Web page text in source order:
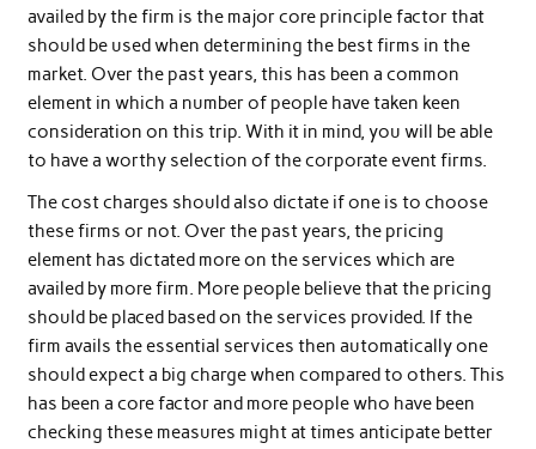
availed by the firm is the major core principle factor that
should be used when determining the best firms in the
market. Over the past years, this has been a common
element in which a number of people have taken keen
consideration on this trip. With it in mind, you will be able
to have a worthy selection of the corporate event firms.
The cost charges should also dictate if one is to choose
these firms or not. Over the past years, the pricing
element has dictated more on the services which are
availed by more firm. More people believe that the pricing
should be placed based on the services provided. If the
firm avails the essential services then automatically one
should expect a big charge when compared to others. This
has been a core factor and more people who have been
checking these measures might at times anticipate better